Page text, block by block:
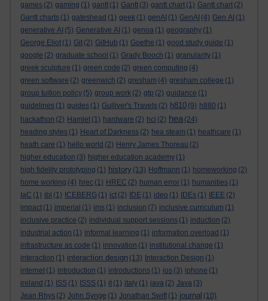
games (2) gaming (1) gantt (1) Gantt (3) gantt chart (1) Gantt chart (2)
Gantt charts (1) gateshead (1) geek (1) genAI (1) GenAI (4) Gen AI (1)
generative AI (5) Generative AI (1) genoa (1) geography (1)
George Eliot (1) Git (2) GitHub (1) Goethe (1) good study guide (1)
google (2) graduate school (1) Grady Booch (1) granularity (1)
greek sculpture (1) green code (2) green computing (4)
green software (2) greenwich (2) gresham (4) gresham college (1)
group tuition policy (5) group work (2) gtp (2) guidance (1)
guidelines (1) guides (1) Gulliver's Travels (2) h810 (9) h880 (1)
hackathon (2) Hamlet (1) hardware (2) hci (2) hea (24)
heading styles (1) Heart of Darkness (2) hea steam (1) heathcare (1)
heath care (1) hello world (2) Henry James Thoreau (2)
higher education (3) higher education academy (1)
high fidelity prototyping (1) history (13) Hoffmann (1) homeworking (2)
home working (4) hrec (1) HREC (2) human error (1) humanities (1)
IaC (1) ibl (1) ICEBERG (1) ict (2) IDE (1) ideo (1) IDEs (1) IEEE (2)
impact (1) imperial (1) ims (1) inclusion (7) inclusive curriculum (1)
inclusive practice (2) individual support sessions (1) induction (2)
industrial action (1) informal learning (1) information overload (1)
infrastructure as code (1) innovation (1) institutional change (1)
interaction (1) interaction design (13) Interaction Design (1)
internet (1) introduction (1) introductions (1) ios (3) iphone (1)
ireland (1) ISS (1) ISSS (1) it (1) italy (1) java (2) Java (3)
Jean Rhys (2) John Synge (1) Jonathan Swift (1) journal (10)